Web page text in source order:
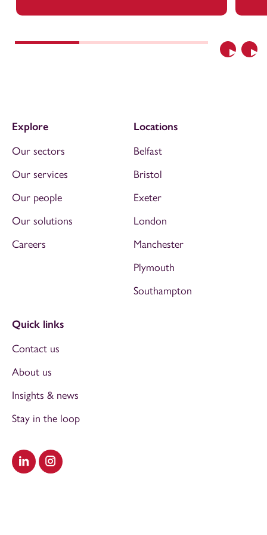
Previous
Visit our LinkedIn
Visit our Instagram
Explore
Our sectors
Our services
Our people
Our solutions
Careers
Locations
Belfast
Bristol
Exeter
London
Manchester
Plymouth
Southampton
Quick links
Contact us
About us
Insights & news
Stay in the loop